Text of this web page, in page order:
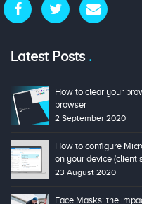
Latest Posts
How to clear your
browser
2 September 2020
How to configure
on your device (client
23 August 2020
Face Masks: the